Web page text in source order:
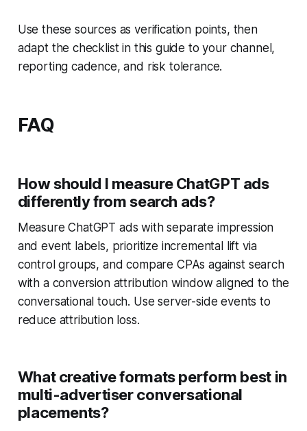
Use these sources as verification points, then
adapt the checklist in this guide to your channel,
reporting cadence, and risk tolerance.
FAQ
How should I measure ChatGPT ads
differently from search ads?
Measure ChatGPT ads with separate impression
and event labels, prioritize incremental lift via
control groups, and compare CPAs against search
with a conversion attribution window aligned to the
conversational touch. Use server-side events to
reduce attribution loss.
What creative formats perform best in
multi-advertiser conversational
placements?